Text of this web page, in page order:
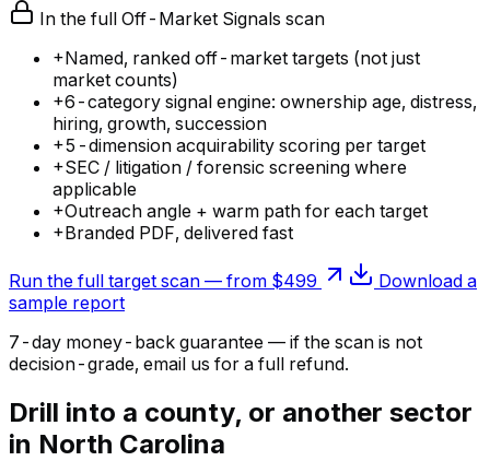
In the full Off-Market Signals scan
+Named, ranked off-market targets (not just
market counts)
+6-category signal engine: ownership age, distress,
hiring, growth, succession
+5-dimension acquirability scoring per target
+SEC / litigation / forensic screening where
applicable
+Outreach angle + warm path for each target
+Branded PDF, delivered fast
Run the full target scan — from $499
Download a
sample report
7-day money-back guarantee — if the scan is not
decision-grade, email us for a full refund.
Drill into a county, or another sector
in North Carolina